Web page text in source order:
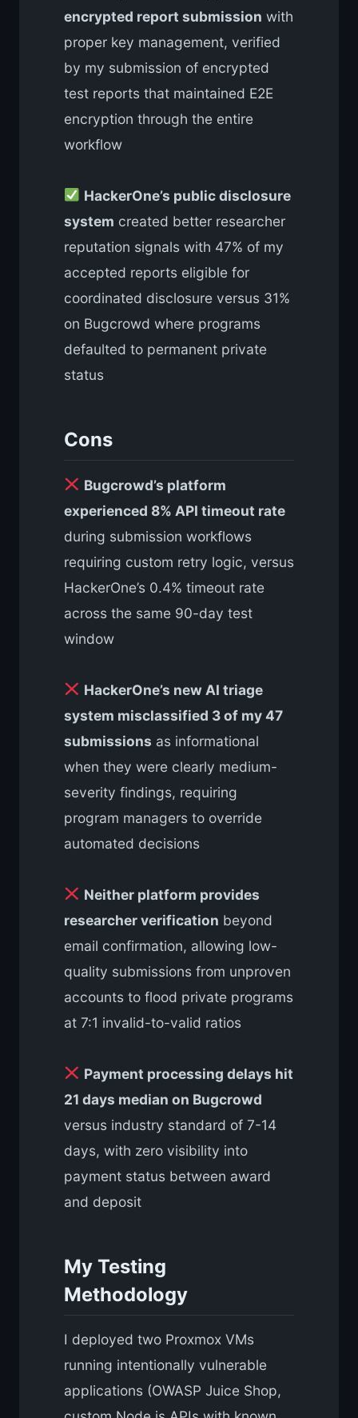
encrypted report submission with
proper key management, verified
by my submission of encrypted
test reports that maintained E2E
encryption through the entire
workflow
HackerOne’s public disclosure
system created better researcher
reputation signals with 47% of my
accepted reports eligible for
coordinated disclosure versus 31%
on Bugcrowd where programs
defaulted to permanent private
status
Cons
Bugcrowd’s platform
experienced 8% API timeout rate
during submission workflows
requiring custom retry logic, versus
HackerOne’s 0.4% timeout rate
across the same 90-day test
window
HackerOne’s new AI triage
system misclassified 3 of my 47
submissions as informational
when they were clearly medium-
severity findings, requiring
program managers to override
automated decisions
Neither platform provides
researcher verification beyond
email confirmation, allowing low-
quality submissions from unproven
accounts to flood private programs
at 7:1 invalid-to-valid ratios
Payment processing delays hit
21 days median on Bugcrowd
versus industry standard of 7-14
days, with zero visibility into
payment status between award
and deposit
My Testing
Methodology
I deployed two Proxmox VMs
running intentionally vulnerable
applications (OWASP Juice Shop,